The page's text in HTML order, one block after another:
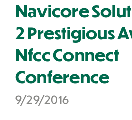
Navicore
2 Prestigious
Nfcc Connect
Conference
9/29/2016